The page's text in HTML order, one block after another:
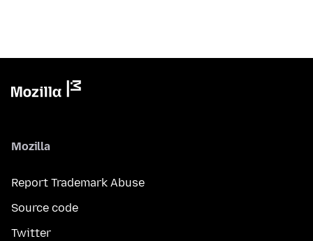
Mozilla
Report Trademark Abuse
Source code
Twitter